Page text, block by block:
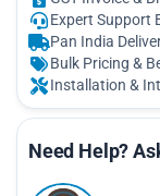
Expert Support
Pan India
Bulk Pricing &
Installation &
Need Help?